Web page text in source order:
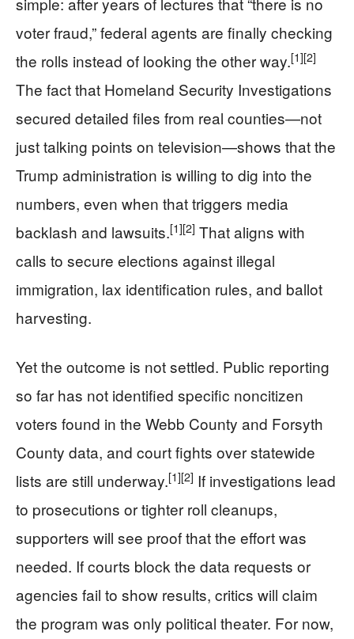
voter fraud,” federal agents are finally checking
the rolls instead of looking the other way.[1][2]
The fact that Homeland Security Investigations
secured detailed files from real counties—not
just talking points on television—shows that the
Trump administration is willing to dig into the
numbers, even when that triggers media
backlash and lawsuits.[1][2] That aligns with
calls to secure elections against illegal
immigration, lax identification rules, and ballot
harvesting.
Yet the outcome is not settled. Public reporting
so far has not identified specific noncitizen
voters found in the Webb County and Forsyth
County data, and court fights over statewide
lists are still underway.[1][2] If investigations lead
to prosecutions or tighter roll cleanups,
supporters will see proof that the effort was
needed. If courts block the data requests or
agencies fail to show results, critics will claim
the program was only political theater. For now,